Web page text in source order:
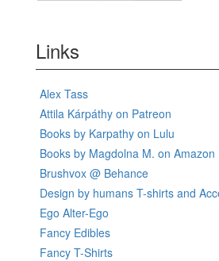
Links
Alex Tass
Attila Kárpáthy on Patreon
Books by Karpathy on Lulu
Books by Magdolna M. on Amazon
Brushvox @ Behance
Design by humans T-shirts and
Ego Alter-Ego
Fancy Edibles
Fancy T-Shirts